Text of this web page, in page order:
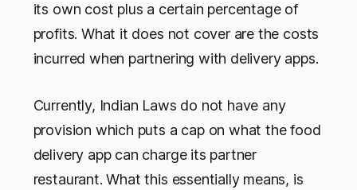
its own cost plus a certain percentage of
profits. What it does not cover are the costs
incurred when partnering with delivery apps.
Currently, Indian Laws do not have any
provision which puts a cap on what the food
delivery app can charge its partner
restaurant. What this essentially means, is